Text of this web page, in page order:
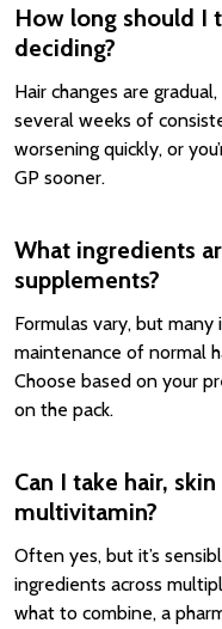
How long should I
deciding?
Hair changes are
several weeks of
worsening quickly, or
GP sooner.
What ingredients
supplements?
Formulas vary, but
maintenance of normal
Choose based on your
on the pack.
Can I take hair,
multivitamin?
Often yes, but it’s
ingredients across
what to combine, a